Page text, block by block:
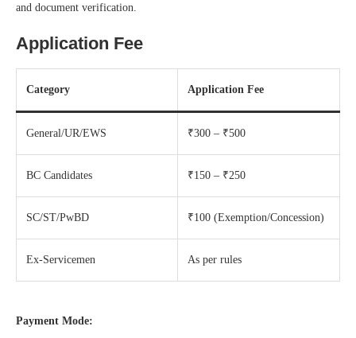
and document verification.
Application Fee
Category Application Fee
General/UR/EWS ₹300 – ₹500
BC Candidates ₹150 – ₹250
SC/ST/PwBD ₹100 (Exemption/Concession)
Ex-Servicemen As per rules
Payment Mode: